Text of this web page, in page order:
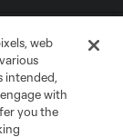
web
intended,
with
you the